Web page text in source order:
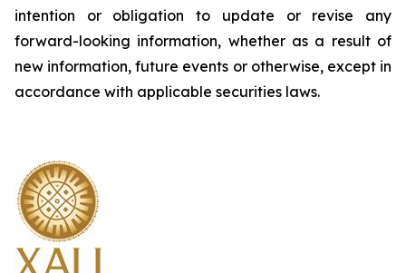
intention or obligation to update or revise any
forward-looking information, whether as a result of
new information, future events or otherwise, except in
accordance with applicable securities laws.